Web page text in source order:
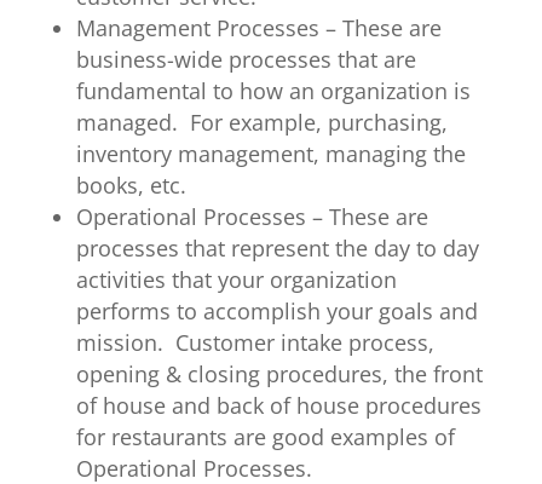
Management Processes – These are
business-wide processes that are
fundamental to how an organization is
managed. For example, purchasing,
inventory management, managing the
books, etc.
Operational Processes – These are
processes that represent the day to day
activities that your organization
performs to accomplish your goals and
mission. Customer intake process,
opening & closing procedures, the front
of house and back of house procedures
for restaurants are good examples of
Operational Processes.